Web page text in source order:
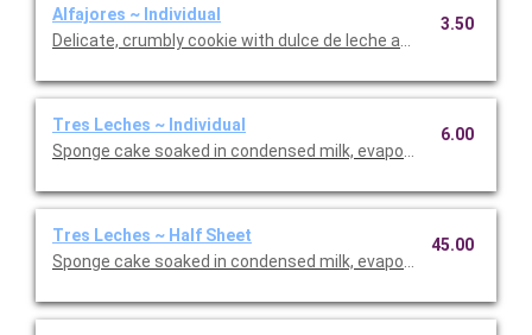
Alfajores ~ Individual
Delicate, crumbly cookie with dulce de leche and powdered
3.50
Tres Leches ~ Individual
Sponge cake soaked in condensed milk, evaporated milk and
6.00
Tres Leches ~ Half Sheet
Sponge cake soaked in condensed milk, evaporated milk and
45.00